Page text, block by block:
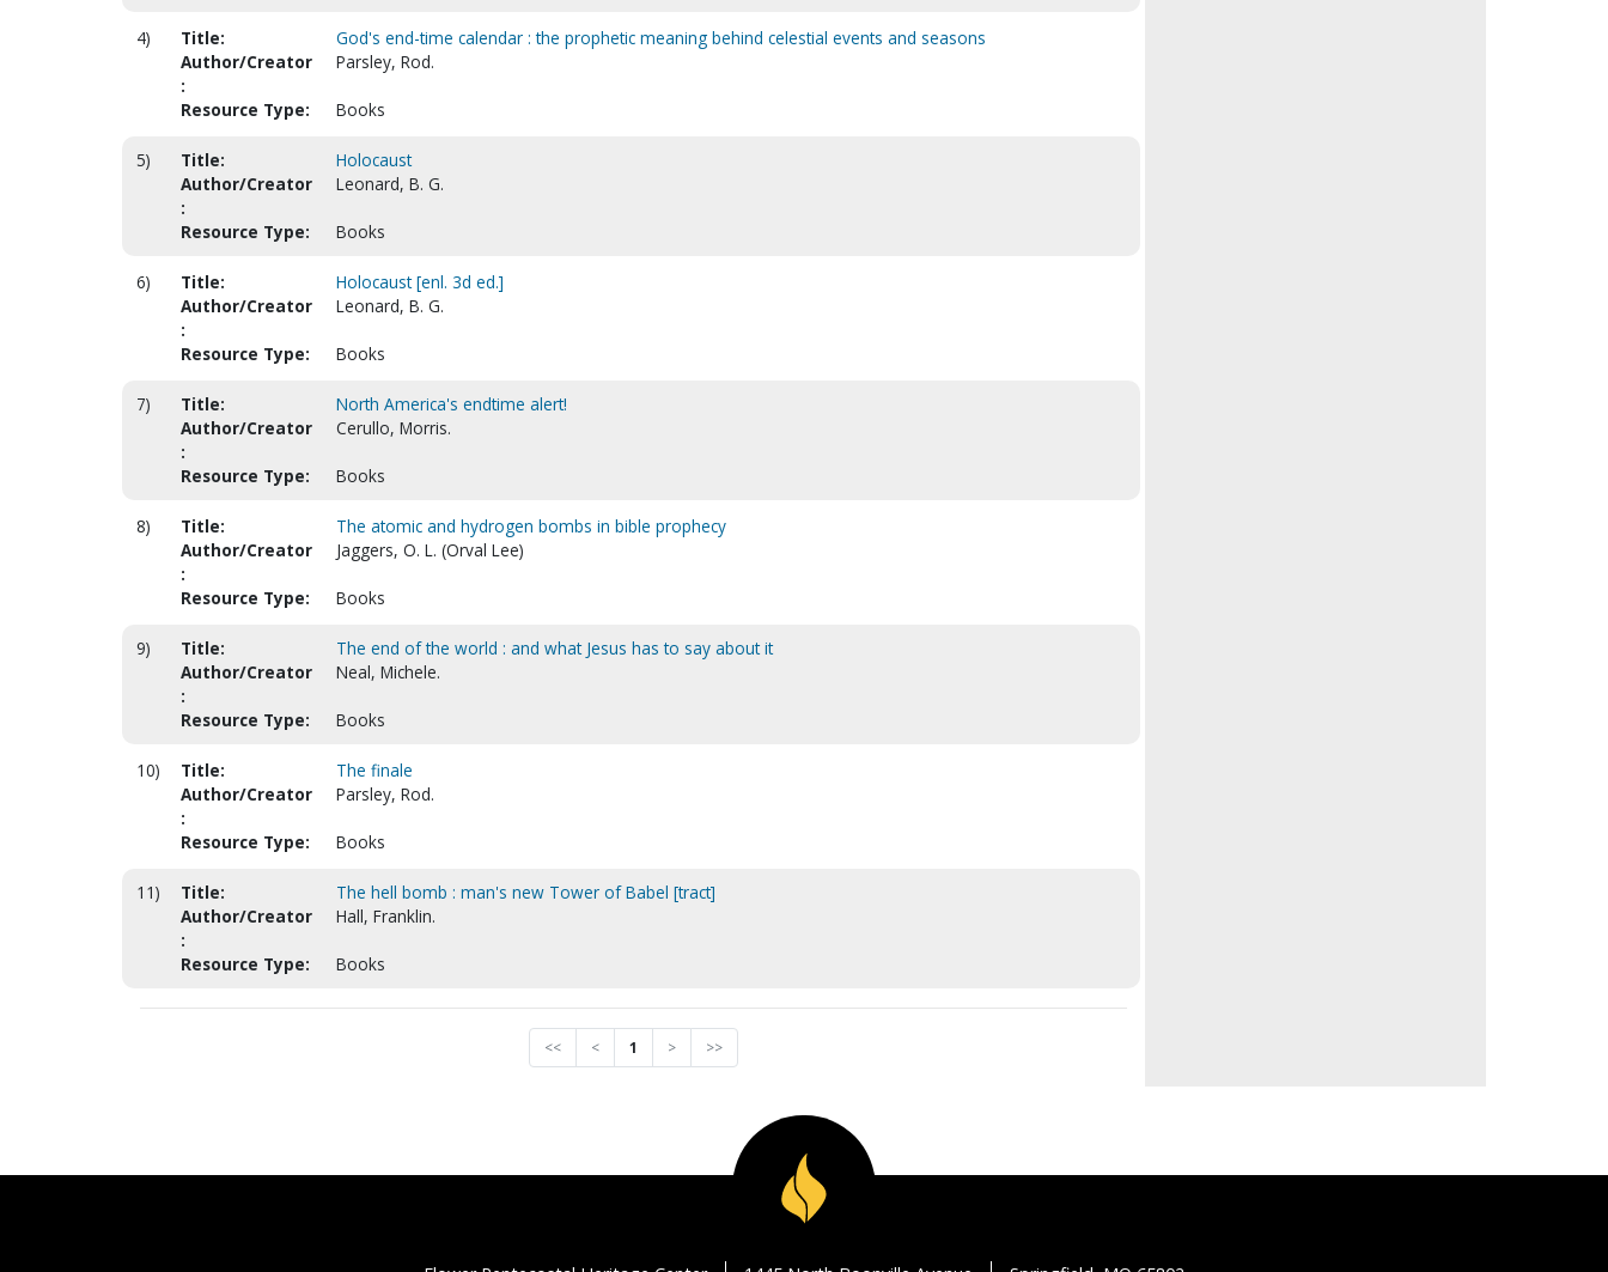
4) Title:
God's end-time calendar : the prophetic meaning behind celestial events and seasons
Author/Creator
:
Parsley, Rod.
Resource Type: Books
5) Title:
Holocaust
Author/Creator
:
Leonard, B. G.
Resource Type: Books
6) Title:
Holocaust [enl. 3d ed.]
Author/Creator
:
Leonard, B. G.
Resource Type: Books
7) Title:
North America's endtime alert!
Author/Creator
:
Cerullo, Morris.
Resource Type: Books
8) Title:
The atomic and hydrogen bombs in bible prophecy
Author/Creator
:
Jaggers, O. L. (Orval Lee)
Resource Type: Books
9) Title:
The end of the world : and what Jesus has to say about it
Author/Creator
:
Neal, Michele.
Resource Type: Books
10) Title:
The finale
Author/Creator
:
Parsley, Rod.
Resource Type: Books
11) Title:
The hell bomb : man's new Tower of Babel [tract]
Author/Creator
:
Hall, Franklin.
Resource Type: Books
<< < 1 > >>